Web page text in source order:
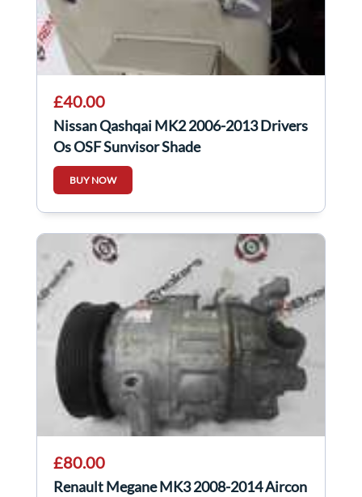
£40.00
Nissan Qashqai MK2 2006-2013 Drivers
Os OSF Sunvisor Shade
BUY NOW
£80.00
Renault Megane MK3 2008-2014 Aircon